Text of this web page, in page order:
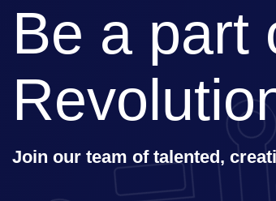
Be a part
Join our team of talented,